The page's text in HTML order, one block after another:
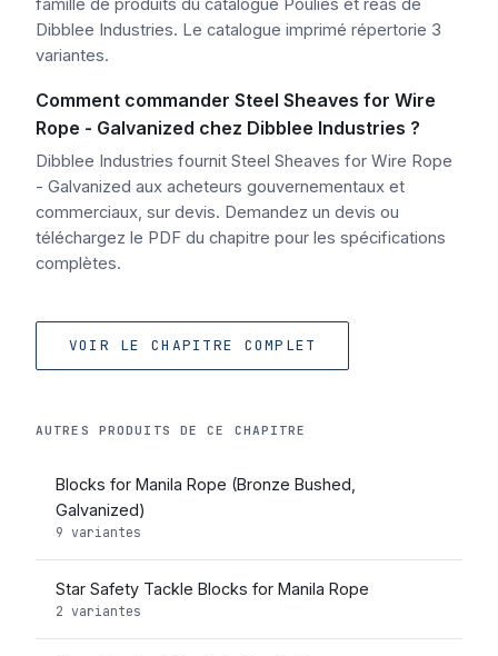
famille de produits du catalogue Poulies et réas de
Dibblee Industries. Le catalogue imprimé répertorie 3
variantes.
Comment commander Steel Sheaves for Wire
Rope - Galvanized chez Dibblee Industries ?
Dibblee Industries fournit Steel Sheaves for Wire Rope
- Galvanized aux acheteurs gouvernementaux et
commerciaux, sur devis. Demandez un devis ou
téléchargez le PDF du chapitre pour les spécifications
complètes.
VOIR LE CHAPITRE COMPLET
AUTRES PRODUITS DE CE CHAPITRE
Blocks for Manila Rope (Bronze Bushed,
Galvanized)
9 variantes
Star Safety Tackle Blocks for Manila Rope
2 variantes